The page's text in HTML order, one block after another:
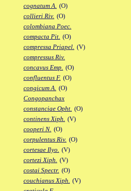
cognatum A. (O)
collieri Riv. (O)
colombiana Poec.
compacta Pit. (O)
compressa Priapel. (V)
compressus Riv.
concavus Emp. (O)
confluentus F. (O)
congicum A. (O)
Congopanchax
constanciae Opht. (O)
continens Xiph. (V)
cooperi N. (O)
corpulentus Riv. (O)
cortesae Ilyo. (V)
cortezi Xiph. (V)
costai Spectr. (O)
couchianus Xiph. (V)